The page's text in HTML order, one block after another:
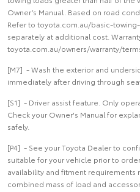
Owner’s Manual. Based on road
Refer to toyota.com.au/basic-
separately at additional cost.
toyota.com.au/owners/warranty/
[M7] - Wash the exterior and
immediately after driving through
[S1] - Driver assist feature. Only
Check your Owner's Manual for
safely.
[P4] - See your Toyota Dealer to
suitable for your vehicle prior to
availability and fitment requirements
combined mass of load and